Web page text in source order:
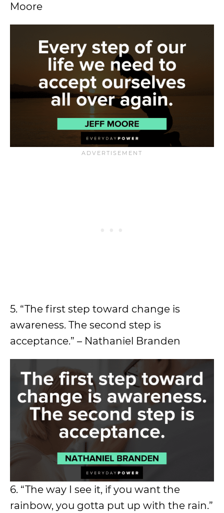
Moore
5. “The first step toward change is
awareness. The second step is
acceptance.” – Nathaniel Branden
6. “The way I see it, if you want the
rainbow, you gotta put up with the rain.”